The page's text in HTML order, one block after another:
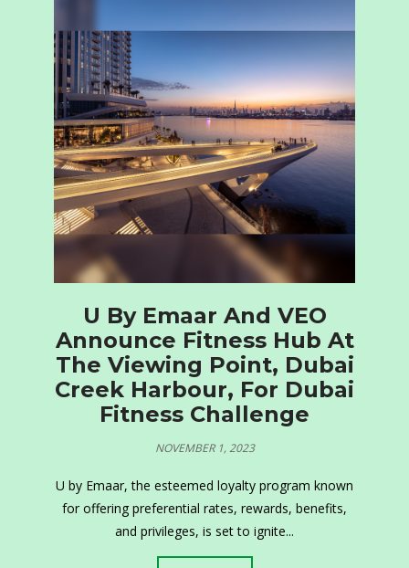
U By Emaar And VEO
Announce Fitness Hub At
The Viewing Point, Dubai
Creek Harbour, For Dubai
Fitness Challenge
NOVEMBER 1, 2023
U by Emaar, the esteemed loyalty program known
for offering preferential rates, rewards, benefits,
and privileges, is set to ignite...